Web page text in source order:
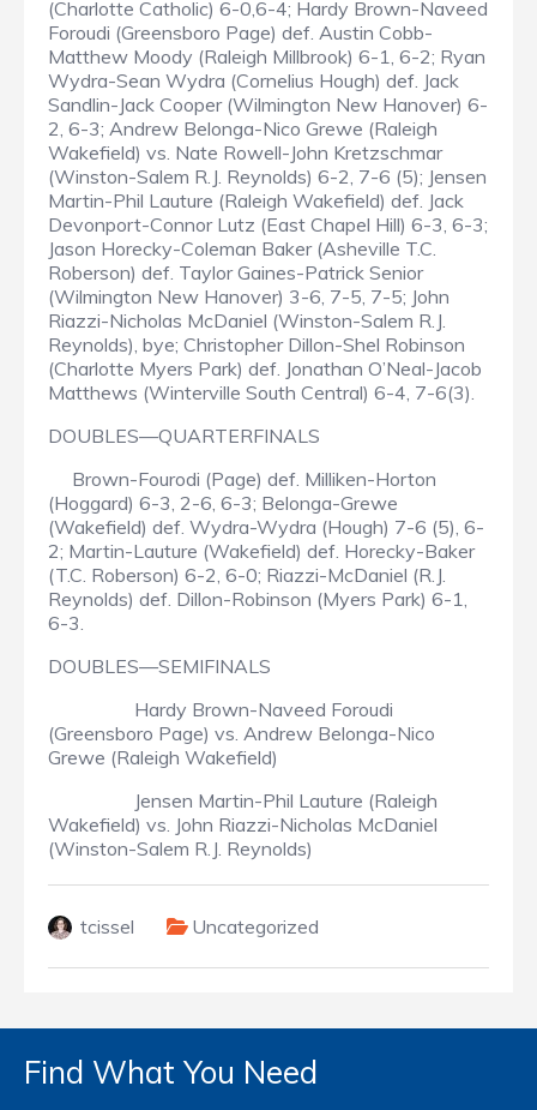
(Charlotte Catholic) 6-0,6-4; Hardy Brown-Naveed
Foroudi (Greensboro Page) def. Austin Cobb-
Matthew Moody (Raleigh Millbrook) 6-1, 6-2; Ryan
Wydra-Sean Wydra (Cornelius Hough) def. Jack
Sandlin-Jack Cooper (Wilmington New Hanover) 6-
2, 6-3; Andrew Belonga-Nico Grewe (Raleigh
Wakefield) vs. Nate Rowell-John Kretzschmar
(Winston-Salem R.J. Reynolds) 6-2, 7-6 (5); Jensen
Martin-Phil Lauture (Raleigh Wakefield) def. Jack
Devonport-Connor Lutz (East Chapel Hill) 6-3, 6-3;
Jason Horecky-Coleman Baker (Asheville T.C.
Roberson) def. Taylor Gaines-Patrick Senior
(Wilmington New Hanover) 3-6, 7-5, 7-5; John
Riazzi-Nicholas McDaniel (Winston-Salem R.J.
Reynolds), bye; Christopher Dillon-Shel Robinson
(Charlotte Myers Park) def. Jonathan O’Neal-Jacob
Matthews (Winterville South Central) 6-4, 7-6(3).
DOUBLES—QUARTERFINALS
Brown-Fourodi (Page) def. Milliken-Horton
(Hoggard) 6-3, 2-6, 6-3; Belonga-Grewe
(Wakefield) def. Wydra-Wydra (Hough) 7-6 (5), 6-
2; Martin-Lauture (Wakefield) def. Horecky-Baker
(T.C. Roberson) 6-2, 6-0; Riazzi-McDaniel (R.J.
Reynolds) def. Dillon-Robinson (Myers Park) 6-1,
6-3.
DOUBLES—SEMIFINALS
Hardy Brown-Naveed Foroudi
(Greensboro Page) vs. Andrew Belonga-Nico
Grewe (Raleigh Wakefield)
Jensen Martin-Phil Lauture (Raleigh
Wakefield) vs. John Riazzi-Nicholas McDaniel
(Winston-Salem R.J. Reynolds)
tcissel Uncategorized
Find What You Need